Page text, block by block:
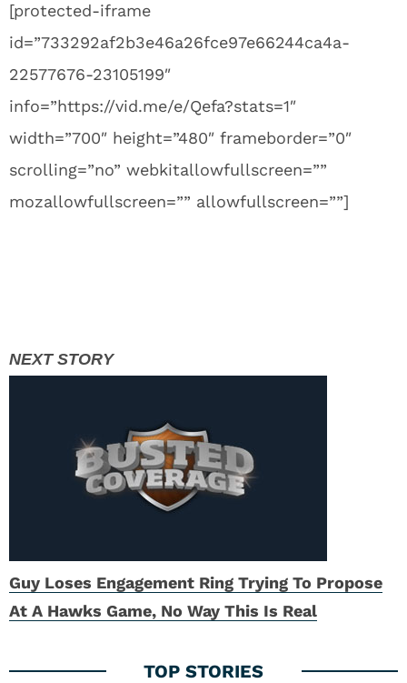
[protected-iframe
id=”733292af2b3e46a26fce97e66244ca4a-
22577676-23105199″
info=”https://vid.me/e/Qefa?stats=1″
width=”700″ height=”480″ frameborder=”0″
scrolling=”no” webkitallowfullscreen=””
mozallowfullscreen=”” allowfullscreen=””]
Guy Loses Engagement Ring Trying To Propose
At A Hawks Game, No Way This Is Real